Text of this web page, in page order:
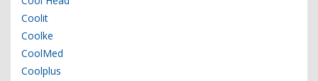
Coolit
Coolke
CoolMed
Coolplus